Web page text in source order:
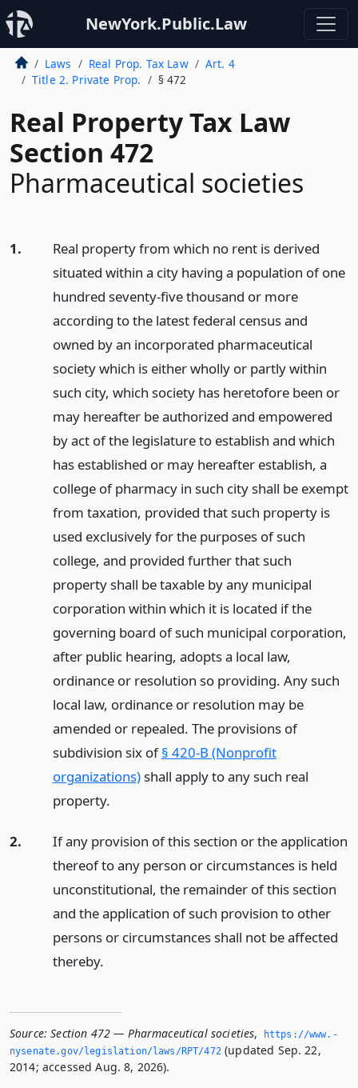
NewYork.Public.Law
Laws Real Prop. Tax Law
Art. 4
Title 2. Private Prop.
§ 472
Real Property Tax Law
Section 472
Pharmaceutical societies
1.
Real property from which no rent is derived
situated within a city having a population of one
hundred seventy-five thousand or more
according to the latest federal census and
owned by an incorporated pharmaceutical
society which is either wholly or partly within
such city, which society has heretofore been or
may hereafter be authorized and empowered
by act of the legislature to establish and which
has established or may hereafter establish, a
college of pharmacy in such city shall be exempt
from taxation, provided that such property is
used exclusively for the purposes of such
college, and provided further that such
property shall be taxable by any municipal
corporation within which it is located if the
governing board of such municipal corporation,
after public hearing, adopts a local law,
ordinance or resolution so providing. Any such
local law, ordinance or resolution may be
amended or repealed. The provisions of
subdivision six of§ 420-B (Nonprofit
organizations)shall apply to any such real
property.
2.
If any provision of this section or the application
thereof to any person or circumstances is held
unconstitutional, the remainder of this section
and the application of such provision to other
persons or circumstances shall not be affected
thereby.
Source: Section 472 — Pharmaceutical societies,
https://www.­
nysenate.­gov/legislation/laws/RPT/472(updated Sep. 22,
2014; accessed Aug. 8, 2026).